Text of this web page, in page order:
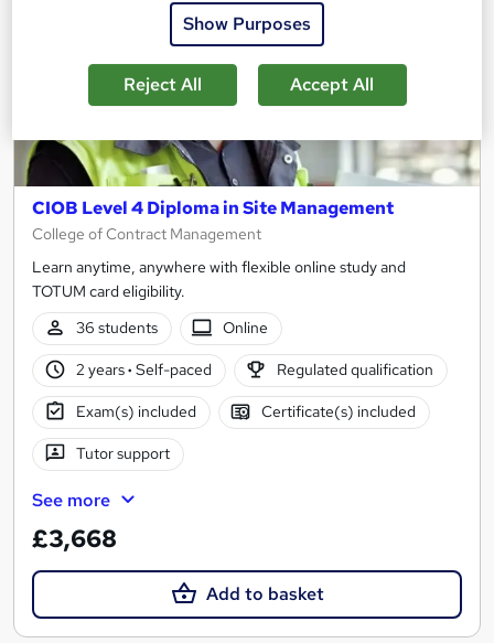
CIOB Level 4 Diploma in Site Management
College of Contract Management
Learn anytime, anywhere with flexible online study and
TOTUM card eligibility.
36 students
Online
2 years· Self-paced Regulated qualification
Exam(s) included Certificate(s) included
Tutor support
See more
£3,668
Add to basket
Show Purposes
Reject All Accept All